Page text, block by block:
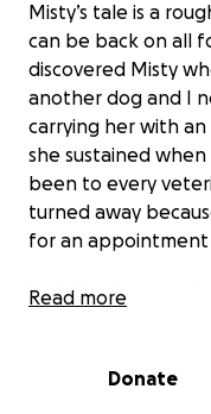
Misty’s tale is a
can be back on all
discovered Misty
another dog and I
carrying her with
she sustained
been to every
turned away
for an appointment
I told her human
her get through
Read more
Donate